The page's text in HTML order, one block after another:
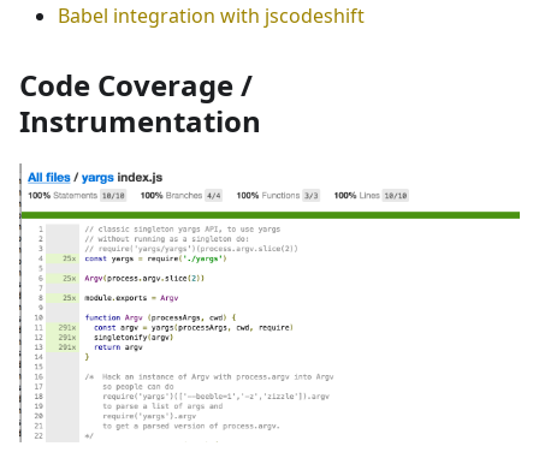
Babel integration with jscodeshift
Code Coverage /
Instrumentation